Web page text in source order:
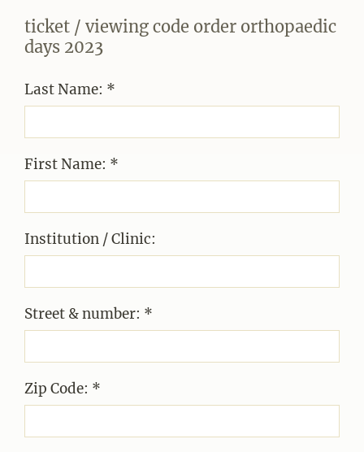
ticket / viewing code order orthopaedic
days 2023
Last Name: *
First Name: *
Institution / Clinic:
Street & number: *
Zip Code: *